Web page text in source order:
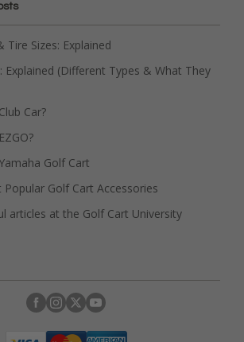
Tire Sizes: Explained
Explained (Different Types & What They
Car?
Golf Cart
Golf Cart Accessories
articles at the Golf Cart University